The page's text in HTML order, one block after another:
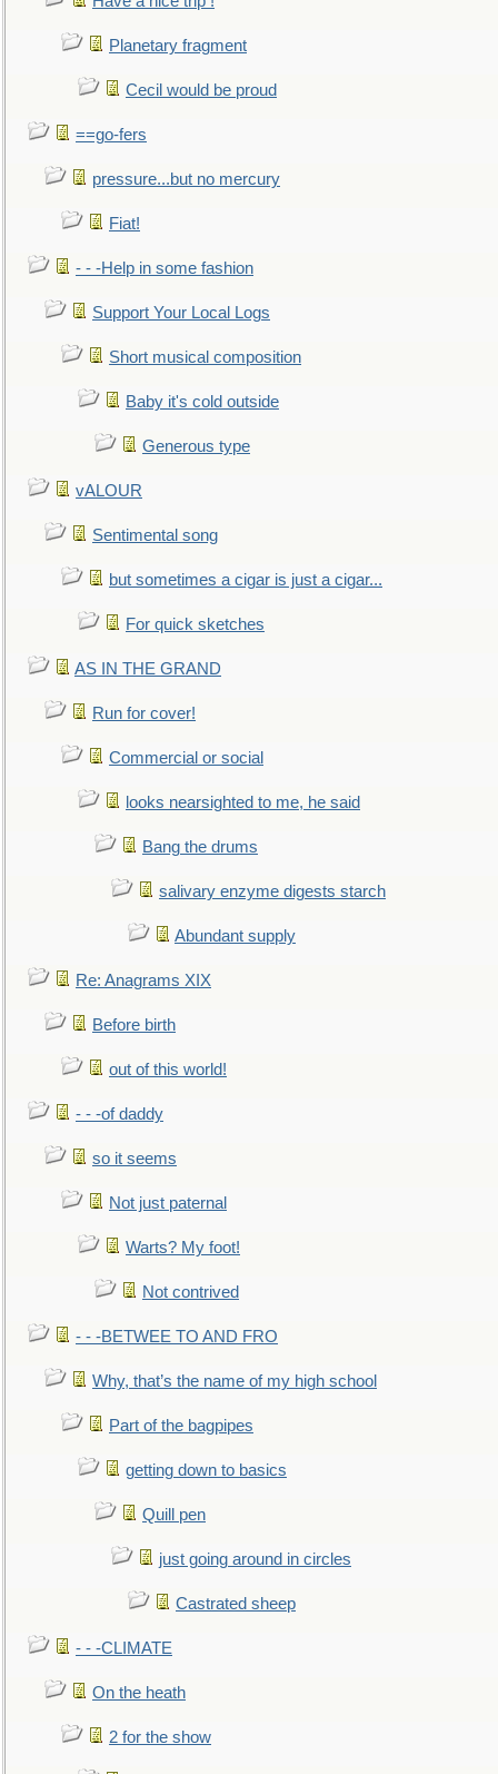
Planetary fragment
Cecil would be proud
==go-fers
pressure...but no mercury
Fiat!
- - -Help in some fashion
Support Your Local Logs
Short musical composition
Baby it's cold outside
Generous type
vALOUR
Sentimental song
but sometimes a cigar is just a cigar...
For quick sketches
AS IN THE GRAND
Run for cover!
Commercial or social
looks nearsighted to me, he said
Bang the drums
salivary enzyme digests starch
Abundant supply
Re: Anagrams XIX
Before birth
out of this world!
- - -of daddy
so it seems
Not just paternal
Warts? My foot!
Not contrived
- - -BETWEE TO AND FRO
Why, that’s the name of my high school
Part of the bagpipes
getting down to basics
Quill pen
just going around in circles
Castrated sheep
- - -CLIMATE
On the heath
2 for the show